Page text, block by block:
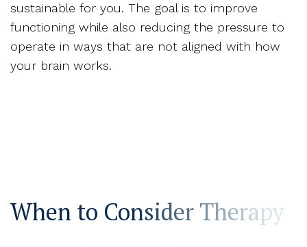
sustainable for you. The goal is to improve
functioning while also reducing the pressure to
operate in ways that are not aligned with how
your brain works.
When to Consider Therapy